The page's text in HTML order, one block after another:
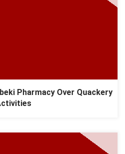
Pharmacy Over Quackery